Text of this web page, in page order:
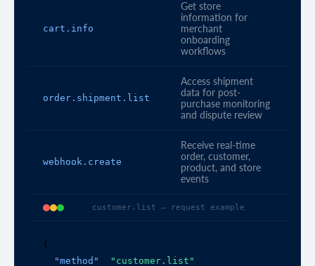
cart.info
Get store
information for
merchant
onboarding
workflows
order.shipment.list
Access shipment
data for post-
purchase monitoring
and dispute review
webhook.create
Receive real-time
order, customer,
product, and store
events
customer.list — request example
{
"method" : "customer.list" ,